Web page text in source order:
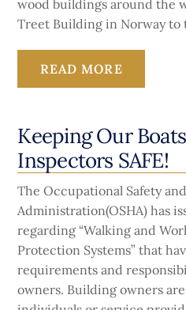
wood buildings around the
Treet Building in Norway to
READ MORE
Keeping Our
Inspectors SAFE!
The Occupational Safety
Administration(OSHA) has
regarding “Walking and
Protection Systems” that
requirements and
owners. Building owners